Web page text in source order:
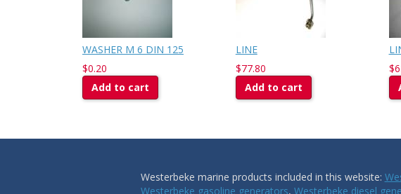
WASHER M 6 DIN 125
$0.20
Add to cart
LINE
$77.80
Add to cart
Westerbeke marine products included in this website:
Westerbeke gasoline generators, Westerbeke diesel